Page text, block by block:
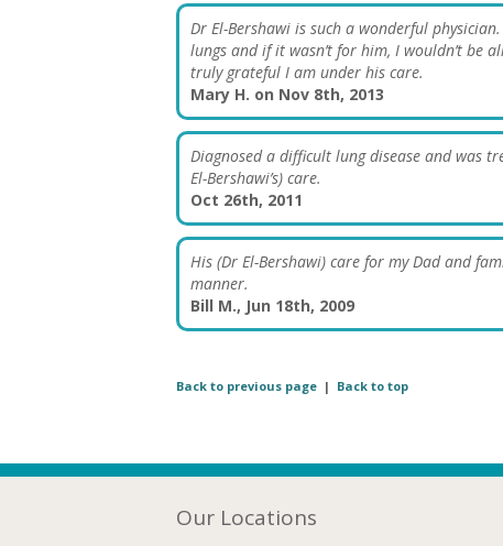
Dr El-Bershawi is such a wonderful
lungs and if it wasn’t for him, I wouldn’t be
truly grateful I am under his care.
Mary H. on Nov 8th, 2013
Diagnosed a difficult lung disease and was
El-Bershawi’s) care.
Oct 26th, 2011
His (Dr El-Bershawi) care for my Dad and
manner.
Bill M., Jun 18th, 2009
Back to previous page | Back to top
Our Locations